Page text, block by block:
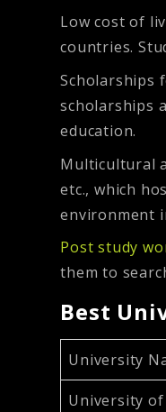
Low cost of
countries.
Scholarships
scholarships
education.
Multicultural
etc., which
environment
Post study
them to
Best
University
University of